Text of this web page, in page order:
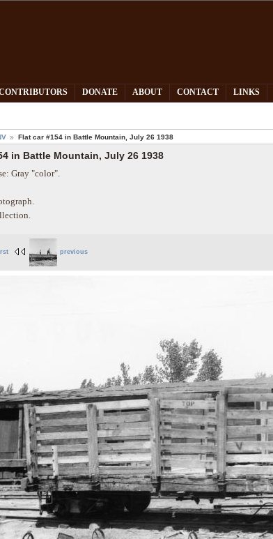
DONATE ABOUT CONTACT LINKS
Flat car #154 in Battle Mountain, July 26 1938
in Battle Mountain, July 26 1938
Gray "color".
previous